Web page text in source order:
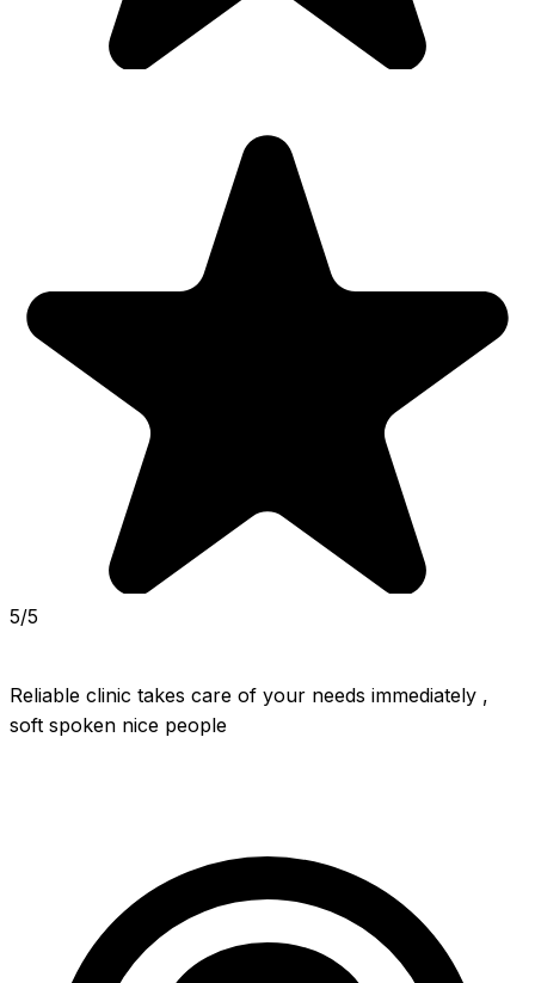
5/5
Reliable clinic takes care of your needs immediately ,
soft spoken nice people